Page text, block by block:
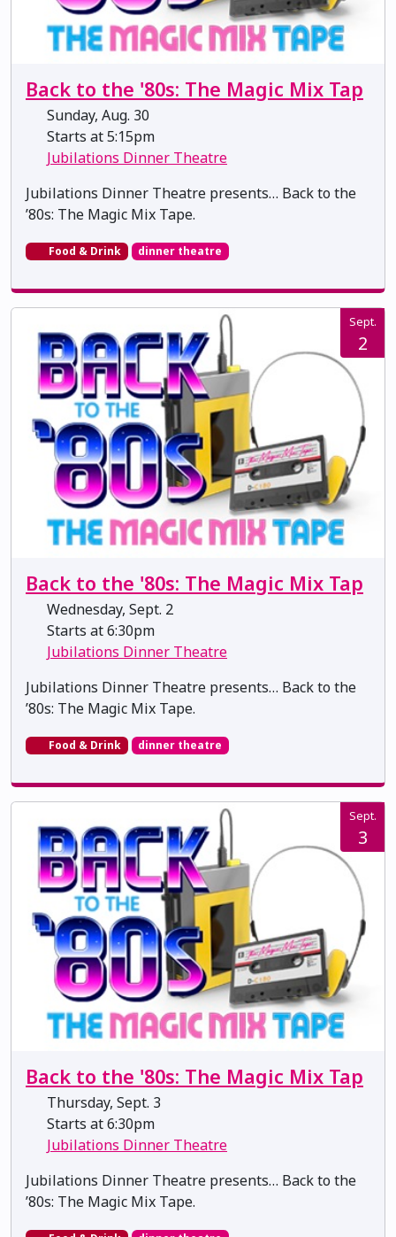
Back to the '80s: The Magic Mix Tap
Sunday, Aug. 30
Starts at 5:15pm
Jubilations Dinner Theatre
Jubilations Dinner Theatre presents… Back to the
’80s: The Magic Mix Tape.
Food & Drink dinner theatre
Sept.
2
Back to the '80s: The Magic Mix Tap
Wednesday, Sept. 2
Starts at 6:30pm
Jubilations Dinner Theatre
Jubilations Dinner Theatre presents… Back to the
’80s: The Magic Mix Tape.
Food & Drink dinner theatre
Sept.
3
Back to the '80s: The Magic Mix Tap
Thursday, Sept. 3
Starts at 6:30pm
Jubilations Dinner Theatre
Jubilations Dinner Theatre presents… Back to the
’80s: The Magic Mix Tape.